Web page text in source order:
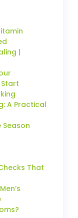
|
A Practical
That